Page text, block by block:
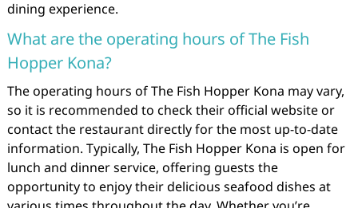
dining experience.
What are the operating hours of The Fish
Hopper Kona?
The operating hours of The Fish Hopper Kona may vary,
so it is recommended to check their official website or
contact the restaurant directly for the most up-to-date
information. Typically, The Fish Hopper Kona is open for
lunch and dinner service, offering guests the
opportunity to enjoy their delicious seafood dishes at